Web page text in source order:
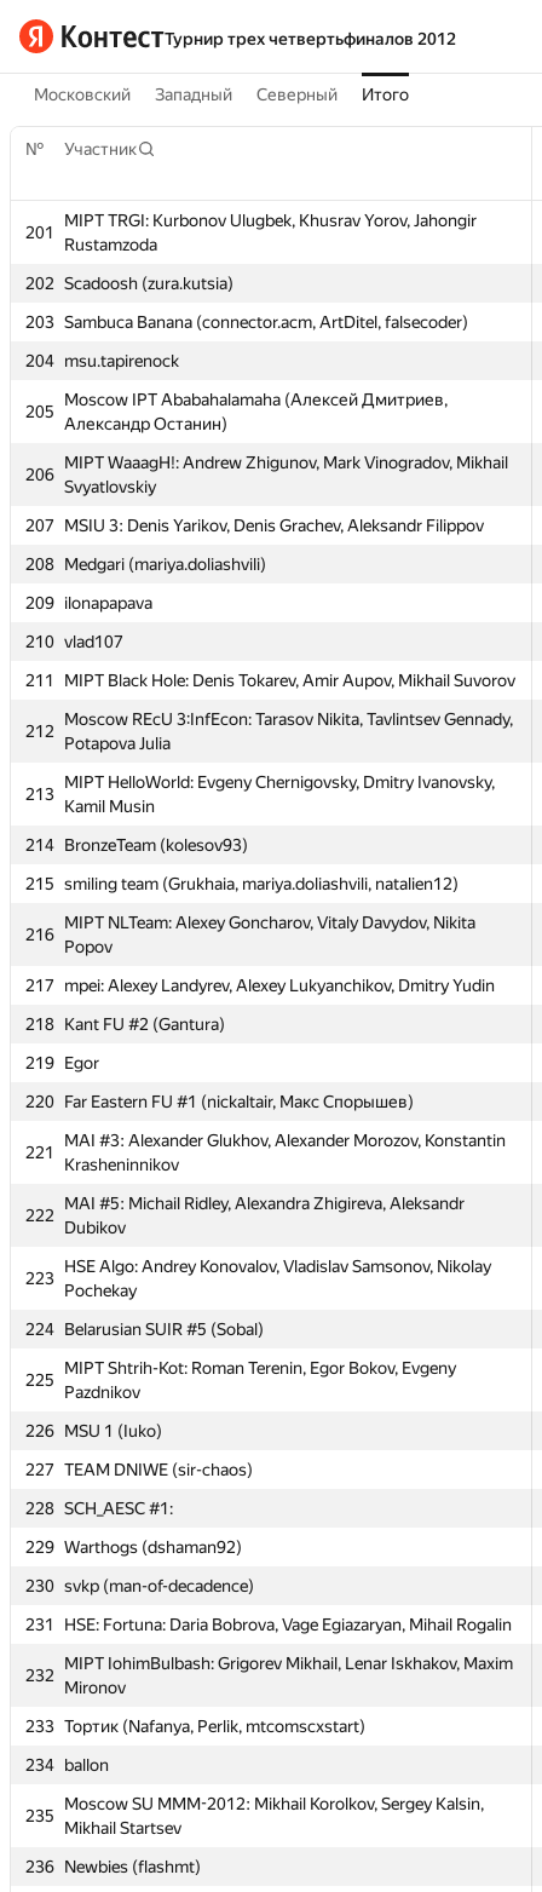
Турнир трех четвертьфиналов 2012
Московский Западный Северный Итого
№ Участник
201
MIPT TRGI: Kurbonov Ulugbek, Khusrav Yorov, Jahongir
Rustamzoda
202 Scadoosh (zura.kutsia)
203 Sambuca Banana (connector.acm, ArtDitel, falsecoder)
204 msu.tapirenock
205
Moscow IPT Ababahalamaha (Алексей Дмитриев,
Александр Останин)
206
MIPT WaaagH!: Andrew Zhigunov, Mark Vinogradov, Mikhail
Svyatlovskiy
207
MSIU 3: Denis Yarikov, Denis Grachev, Aleksandr Filippov
208 Medgari (mariya.doliashvili)
209 ilonapapava
210 vlad107
211
MIPT Black Hole: Denis Tokarev, Amir Aupov, Mikhail Suvorov
212
Moscow REcU 3:InfEcon: Tarasov Nikita, Tavlintsev Gennady,
Potapova Julia
213
MIPT HelloWorld: Evgeny Chernigovsky, Dmitry Ivanovsky,
Kamil Musin
214 BronzeTeam (kolesov93)
215 smiling team (Grukhaia, mariya.doliashvili, natalien12)
216
MIPT NLTeam: Alexey Goncharov, Vitaly Davydov, Nikita
Popov
217
mpei: Alexey Landyrev, Alexey Lukyanchikov, Dmitry Yudin
218 Kant FU #2 (Gantura)
219 Egor
220 Far Eastern FU #1 (nickaltair, Макс Спорышев)
221
MAI #3: Alexander Glukhov, Alexander Morozov, Konstantin
Krasheninnikov
222
MAI #5: Michail Ridley, Alexandra Zhigireva, Aleksandr
Dubikov
223
HSE Algo: Andrey Konovalov, Vladislav Samsonov, Nikolay
Pochekay
224 Belarusian SUIR #5 (Sobal)
225
MIPT Shtrih-Kot: Roman Terenin, Egor Bokov, Evgeny
Pazdnikov
226 MSU 1 (Iuko)
227 TEAM DNIWE (sir-chaos)
228 SCH_AESC #1:
229 Warthogs (dshaman92)
230 svkp (man-of-decadence)
231
HSE: Fortuna: Daria Bobrova, Vage Egiazaryan, Mihail Rogalin
232
MIPT IohimBulbash: Grigorev Mikhail, Lenar Iskhakov, Maxim
Mironov
233 Тортик (Nafanya, Perlik, mtcomscxstart)
234 ballon
235
Moscow SU MMM-2012: Mikhail Korolkov, Sergey Kalsin,
Mikhail Startsev
236 Newbies (flashmt)
№ Участник
201
MIPT TRGI: Kurbonov Ulugbek, Khusrav Yorov, Jahongir
Rustamzoda
Scadoosh (zura.kutsia)
Sambuca Banana (connector.acm, ArtDitel, falsecoder)
204
msu.tapirenock
Moscow IPT Ababahalamaha (Алексей Дмитриев,
Александр Останин)
206
MIPT WaaagH!: Andrew Zhigunov, Mark Vinogradov, Mikhail
208
Medgari (mariya.doliashvili)
ilonapapava
vlad107
211
MIPT Black Hole: Denis Tokarev, Amir Aupov, Mikhail Suvorov
Moscow REcU 3:InfEcon: Tarasov Nikita, Tavlintsev Gennady,
Potapova Julia
MIPT HelloWorld: Evgeny Chernigovsky, Dmitry Ivanovsky,
Kamil Musin
214
BronzeTeam (kolesov93)
215 smiling team (Grukhaia, mariya.doliashvili, natalien12)
216
MIPT NLTeam: Alexey Goncharov, Vitaly Davydov, Nikita
217
mpei: Alexey Landyrev, Alexey Lukyanchikov, Dmitry Yudin
Kant FU #2 (Gantura)
Egor
220 Far Eastern FU #1 (nickaltair, Макс Спорышев)
221
Krasheninnikov
222
MAI #5: Michail Ridley, Alexandra Zhigireva, Aleksandr
Dubikov
HSE Algo: Andrey Konovalov, Vladislav Samsonov, Nikolay
Pochekay
224 Belarusian SUIR #5 (Sobal)
225
MIPT Shtrih-Kot: Roman Terenin, Egor Bokov, Evgeny
228
SCH_AESC #1:
229 Warthogs (dshaman92)
230 svkp (man-of-decadence)
HSE: Fortuna: Daria Bobrova, Vage Egiazaryan, Mihail Rogalin
MIPT IohimBulbash: Grigorev Mikhail, Lenar Iskhakov, Maxim
Mironov